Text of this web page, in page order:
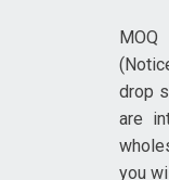
drop
are
you